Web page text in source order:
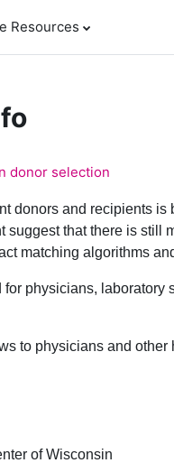
Resources
donor selection
donors and recipients
that there is still
matching algorithms
physicians,
to physicians and
of Wisconsin